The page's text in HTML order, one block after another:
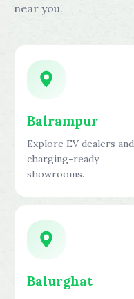
near you.
Balrampur
Explore EV dealers and
charging-ready
showrooms.
Balurghat